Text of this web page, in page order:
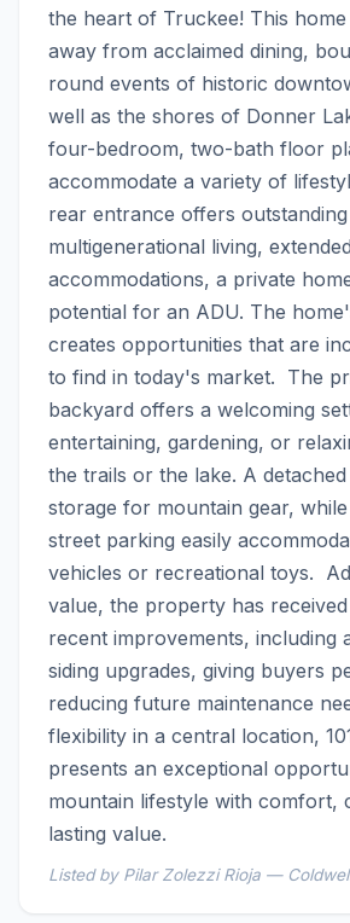
the heart of Truckee! This
away from acclaimed dining,
round events of historic
well as the shores of Donner
four-bedroom, two-bath floor
accommodate a variety of
rear entrance offers
multigenerational living,
accommodations, a private
potential for an ADU. The
creates opportunities that are
to find in today's market.  The
backyard offers a welcoming
entertaining, gardening, or
the trails or the lake. A
storage for mountain gear,
street parking easily
vehicles or recreational toys.
value, the property has
recent improvements, including
siding upgrades, giving buyers
reducing future maintenance
flexibility in a central location,
presents an exceptional
mountain lifestyle with comfort,
lasting value.
Listed by Pilar Zolezzi Rioja —